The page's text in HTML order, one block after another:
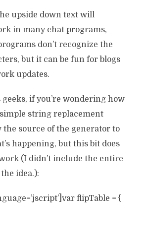
upside down text will
in many chat programs,
don’t recognize the
but it can be fun for blogs
updates.
if you’re wondering how
simple string replacement
the source of the generator to
happening, but this bit does
(I didn’t include the entire
idea.):
flipTable = {